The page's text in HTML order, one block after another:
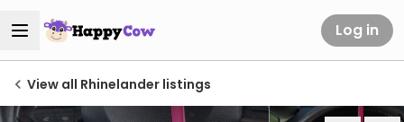
Log in
View all Rhinelander listings